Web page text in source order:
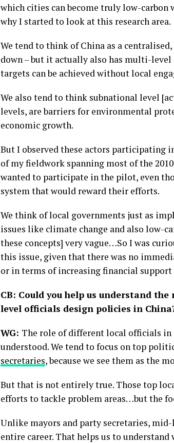
which cities can become truly low-carbon
why I started to look at this research area.
We tend to think of China as a
down – but it actually also has multi-
targets can be achieved without local
We also tend to think subnational level
levels, are barriers for environmental
economic growth.
But I observed these actors participating
of my fieldwork spanning most of the
wanted to participate in the pilot, even
system that would reward their efforts.
We think of local governments just as
issues like climate change and also low-
these concepts] very vague…So I was
this issue, given that there was no
or in terms of increasing financial
CB: Could you help us understand
level officials design policies in
WG: The role of different local officials
understood. We tend to focus on top
secretaries, because we see them as the
But that is not entirely true. Those top
efforts to tackle problem areas…but the
Unlike mayors and party secretaries,
entire career. That helps us to